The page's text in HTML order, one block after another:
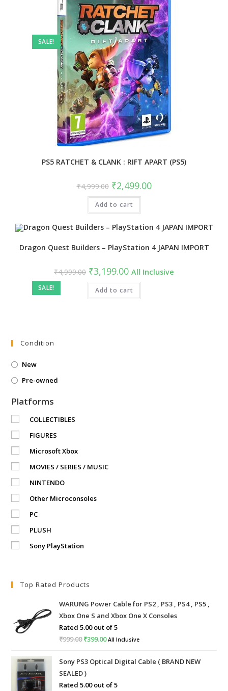
SALE!
PS5 RATCHET & CLANK : RIFT APART (PS5)
₹4,999.00 Original
price
was:
₹4,999.00.
₹2,499.00Current
price
Add to cart
SALE!
Dragon Quest Builders – PlayStation 4 JAPAN IMPORT
₹4,999.00 Original
price
was:
₹4,999.00.
₹3,199.00Current
price
is:
₹3,199.00.
All Inclusive
Add to cart
Condition
New
Pre-owned
Platforms
COLLECTIBLES
FIGURES
Microsoft Xbox
MOVIES / SERIES / MUSIC
NINTENDO
Other Microconsoles
PC
PLUSH
Sony PlayStation
Top Rated Products
WARUNG Power Cable for PS2 , PS3 , PS4 , PS5 ,
Xbox One S and Xbox One X Consoles
Rated5.00out of 5
₹999.00Original
was:
₹999.00.
₹399.00Current
is:
All Inclusive
Sony PS3 Optical Digital Cable ( BRAND NEW
SEALED )
Rated5.00out of 5